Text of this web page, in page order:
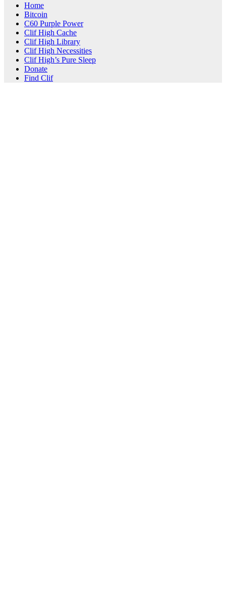
Home
Bitcoin
C60 Purple Power
Clif High Cache
Clif High Library
Clif High Necessities
Clif High’s Pure Sleep
Donate
Find Clif